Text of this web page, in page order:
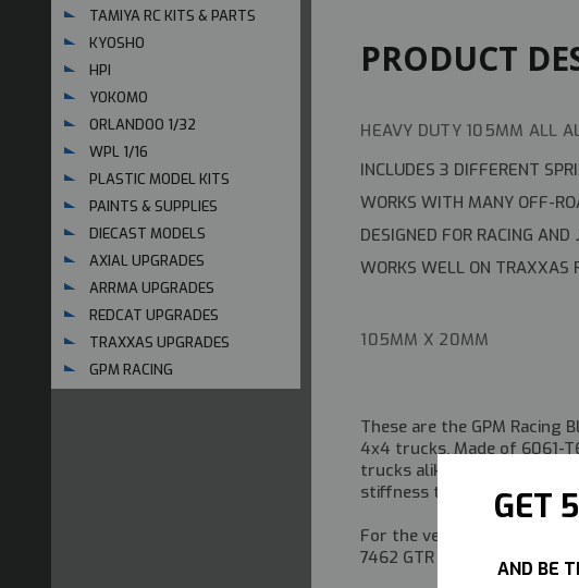
TAMIYA RC KITS & PARTS
KYOSHO
HPI
YOKOMO
ORLANDOO 1/32
WPL 1/16
PLASTIC MODEL KITS
PAINTS & SUPPLIES
DIECAST MODELS
AXIAL UPGRADES
ARRMA UPGRADES
REDCAT UPGRADES
TRAXXAS UPGRADES
GPM RACING
PRODUCT
HEAVY DUTY 105MM ALL
INCLUDES 3 DIFFERENT
WORKS WITH MANY OFF-
DESIGNED FOR RACING
WORKS WELL ON TRAXXAS
105MM X 20MM
These are the GPM Racing
4x4 trucks. Made of 6061-
trucks alike. These feature
stiffness to suit your
For the vehicles mentioned
7462 GTR shocks.
GET
AND BE